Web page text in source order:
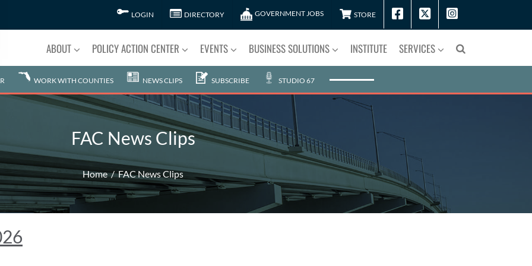
LOGIN DIRECTORY GOVERNMENT JOBS STORE
ABOUT POLICY ACTION CENTER EVENTS BUSINESS SOLUTIONS INSTITUTE SERVICES
WORK WITH COUNTIES NEWS CLIPS SUBSCRIBE STUDIO 67
FAC News Clips
Home FAC News Clips